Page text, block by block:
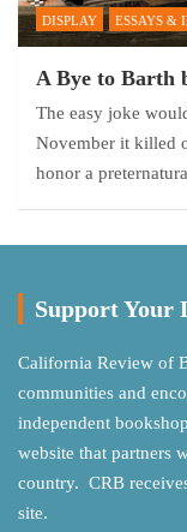
DISPLAY ESSAYS &
A Bye to Barth
The easy joke
November it killed
honor a
Support Your
California Review of
communities and
independent
website that partners
country. CRB
site.